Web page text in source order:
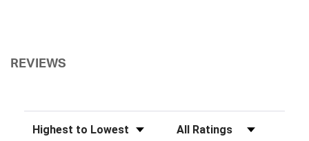
REVIEWS
Sort Reviews Filter Reviews by Rating